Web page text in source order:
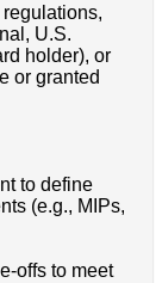
U.S.
holder), or
or granted
to define
(e.g., MIPs,
offs to meet